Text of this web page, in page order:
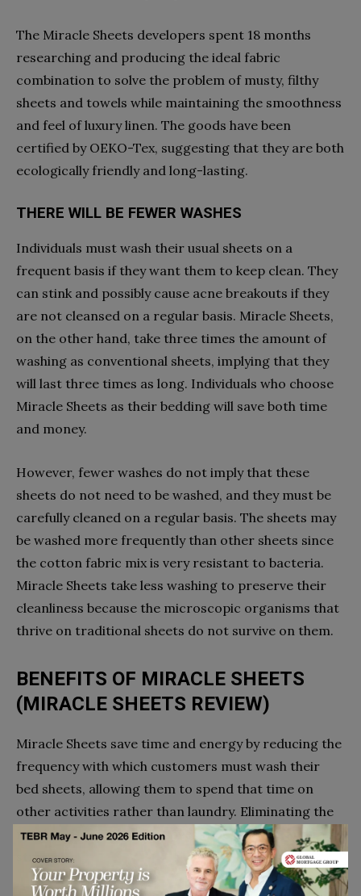
The Miracle Sheets developers spent 18 months
researching and producing the ideal fabric
combination to solve the problem of musty, filthy
sheets and towels while maintaining the smoothness
and feel of luxury linen. The goods have been
certified by OEKO-Tex, suggesting that they are both
ecologically friendly and long-lasting.
THERE WILL BE FEWER WASHES
Individuals must wash their usual sheets on a
frequent basis if they want them to keep clean. They
can stink and possibly cause acne breakouts if they
are not cleansed on a regular basis. Miracle Sheets,
on the other hand, take three times the amount of
washing as conventional sheets, implying that they
will last three times as long. Individuals who choose
Miracle Sheets as their bedding will save both time
and money.
However, fewer washes do not imply that these
sheets do not need to be washed, and they must be
carefully cleaned on a regular basis. The sheets may
be washed more frequently than other sheets since
the cotton fabric mix is very resistant to bacteria.
Miracle Sheets take less washing to preserve their
cleanliness because the microscopic organisms that
thrive on traditional sheets do not survive on them.
BENEFITS OF MIRACLE SHEETS
(MIRACLE SHEETS REVIEW)
Miracle Sheets save time and energy by reducing the
frequency with which customers must wash their
bed sheets, allowing them to spend that time on
other activities rather than laundry. Eliminating the
need to do laundry also saves time, energy, and
stress.